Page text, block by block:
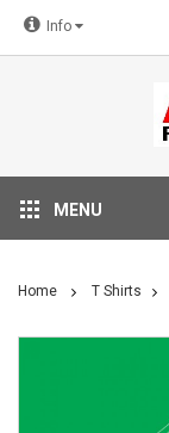
Info
MENU
Home T Shirts